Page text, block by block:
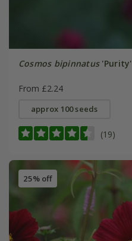
Cosmos bipinnatus'Purity'
From £2.24
approx 100 seeds
(19)
25% off